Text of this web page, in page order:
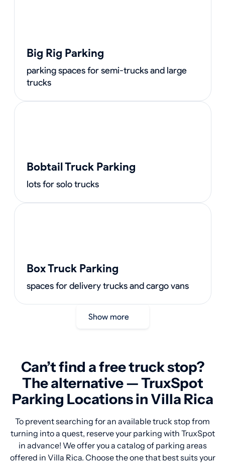
Big Rig Parking
parking spaces for semi-trucks and large
trucks
Bobtail Truck Parking
lots for solo trucks
Box Truck Parking
spaces for delivery trucks and cargo vans
Show more
Can’t find a free truck stop?
The alternative — TruxSpot
Parking Locations in Villa Rica
To prevent searching for an available truck stop from
turning into a quest, reserve your parking with TruxSpot
in advance! We offer you a catalog of parking areas
offered in Villa Rica. Choose the one that best suits your